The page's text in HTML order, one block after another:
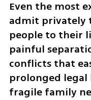
Even the most
admit privately
people to their
painful
conflicts that
prolonged
fragile family